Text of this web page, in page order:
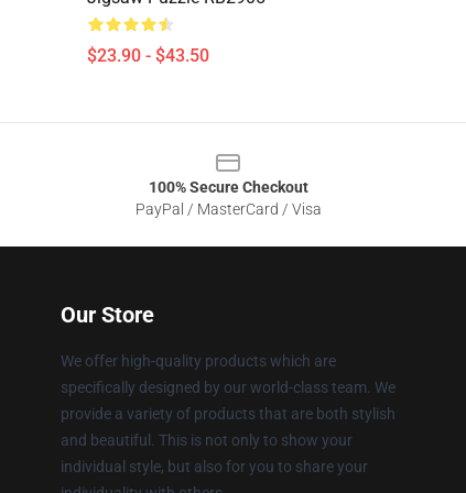
$23.90 - $43.50
100% Secure Checkout
PayPal / MasterCard / Visa
Our Store
We offer high-quality products which are
specifically designed by our world-class team. We
provide a variety of products that are both stylish
and beautiful. This is not only to show your
individual style, but also for you to share your